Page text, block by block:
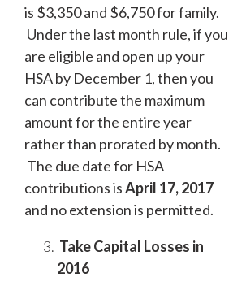
is $3,350 and $6,750 for family.
Under the last month rule, if you
are eligible and open up your
HSA by December 1, then you
can contribute the maximum
amount for the entire year
rather than prorated by month.
The due date for HSA
contributions isApril 17, 2017
and no extension is permitted.
Take Capital Losses in
2016